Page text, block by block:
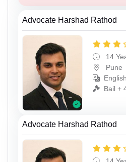
Advocate Harshad Rathod
14
Pune
Bail +
Advocate Harshad Rathod